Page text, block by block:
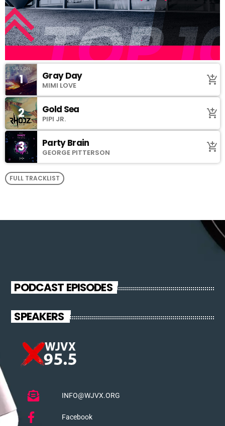
1 Gray Day
MIMI LOVE add_shopping_cart
2 Gold Sea
PIPI JR. add_shopping_cart
3 Party Brain
GEORGE PITTERSON add_shopping_cart
FULL TRACKLIST
PODCAST EPISODES
SPEAKERS
INFO@WJVX.ORG
Facebook